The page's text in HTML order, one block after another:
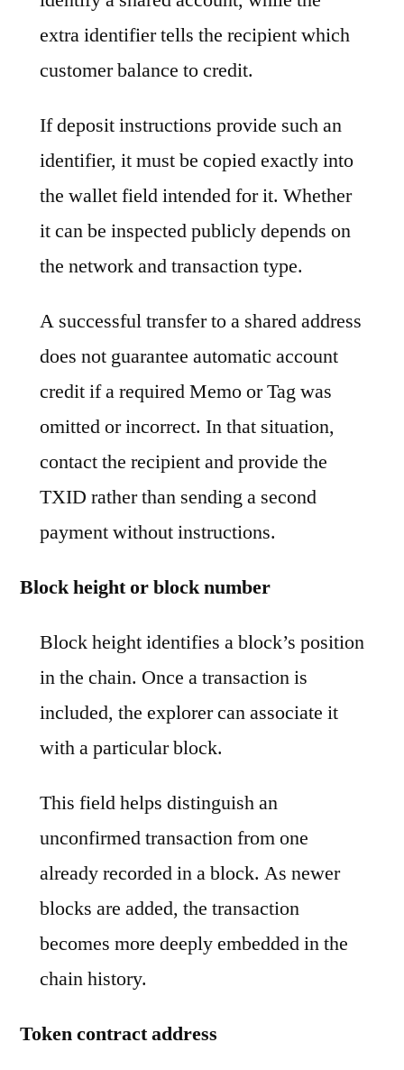
extra identifier tells the recipient which
customer balance to credit.
If deposit instructions provide such an
identifier, it must be copied exactly into
the wallet field intended for it. Whether
it can be inspected publicly depends on
the network and transaction type.
A successful transfer to a shared address
does not guarantee automatic account
credit if a required Memo or Tag was
omitted or incorrect. In that situation,
contact the recipient and provide the
TXID rather than sending a second
payment without instructions.
Block height or block number
Block height identifies a block’s position
in the chain. Once a transaction is
included, the explorer can associate it
with a particular block.
This field helps distinguish an
unconfirmed transaction from one
already recorded in a block. As newer
blocks are added, the transaction
becomes more deeply embedded in the
chain history.
Token contract address